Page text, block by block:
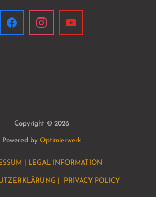
Copyright © 2026
Powered by Optimierwerk
| LEGAL INFORMATION
| PRIVACY POLICY